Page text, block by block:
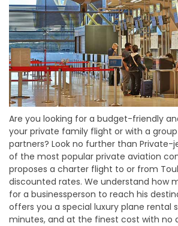
Are you looking for a budget-friendly
your private family flight or with a
partners? Look no further than Private-
of the most popular private aviation
proposes a charter flight to or from
discounted rates. We understand how
for a businessperson to reach his
offers you a special luxury plane rental
minutes, and at the finest cost with no